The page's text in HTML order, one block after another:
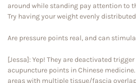
around while standing pay attention to
Try having your weight evenly
Are pressure points real, and can
[Jessa]: Yep! They are deactivated
acupuncture points in Chinese
areas with multiple tissue/fascia